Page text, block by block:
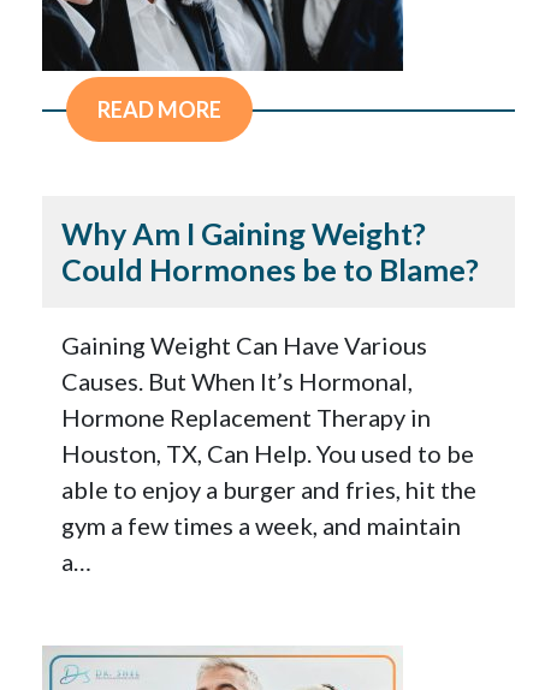
READ MORE
Why Am I Gaining Weight?
Could Hormones be to Blame?
Gaining Weight Can Have Various
Causes. But When It’s Hormonal,
Hormone Replacement Therapy in
Houston, TX, Can Help. You used to be
able to enjoy a burger and fries, hit the
gym a few times a week, and maintain
a…